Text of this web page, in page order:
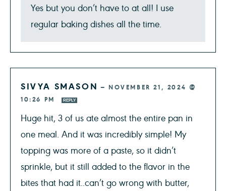
Yes but you don’t have to at all! I use
regular baking dishes all the time.
SIVYA SMASON —NOVEMBER 21, 2024 @
10:26 PM
REPLY
Huge hit, 3 of us ate almost the entire pan in
one meal. And it was incredibly simple! My
topping was more of a paste, so it didn’t
sprinkle, but it still added to the flavor in the
bites that had it..can’t go wrong with butter,